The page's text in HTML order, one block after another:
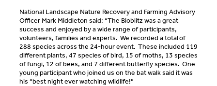
National Landscape Nature Recovery and Farming Advisory
Officer Mark Middleton said: “The Bioblitz was a great
success and enjoyed by a wide range of participants,
volunteers, families and experts. We recorded a total of
288 species across the 24-hour event. These included 119
different plants, 47 species of bird, 15 of moths, 13 species
of fungi, 12 of bees, and 7 different butterfly species. One
young participant who joined us on the bat walk said it was
his “best night ever watching wildlife!”